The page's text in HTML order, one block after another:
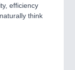
efficiency
think